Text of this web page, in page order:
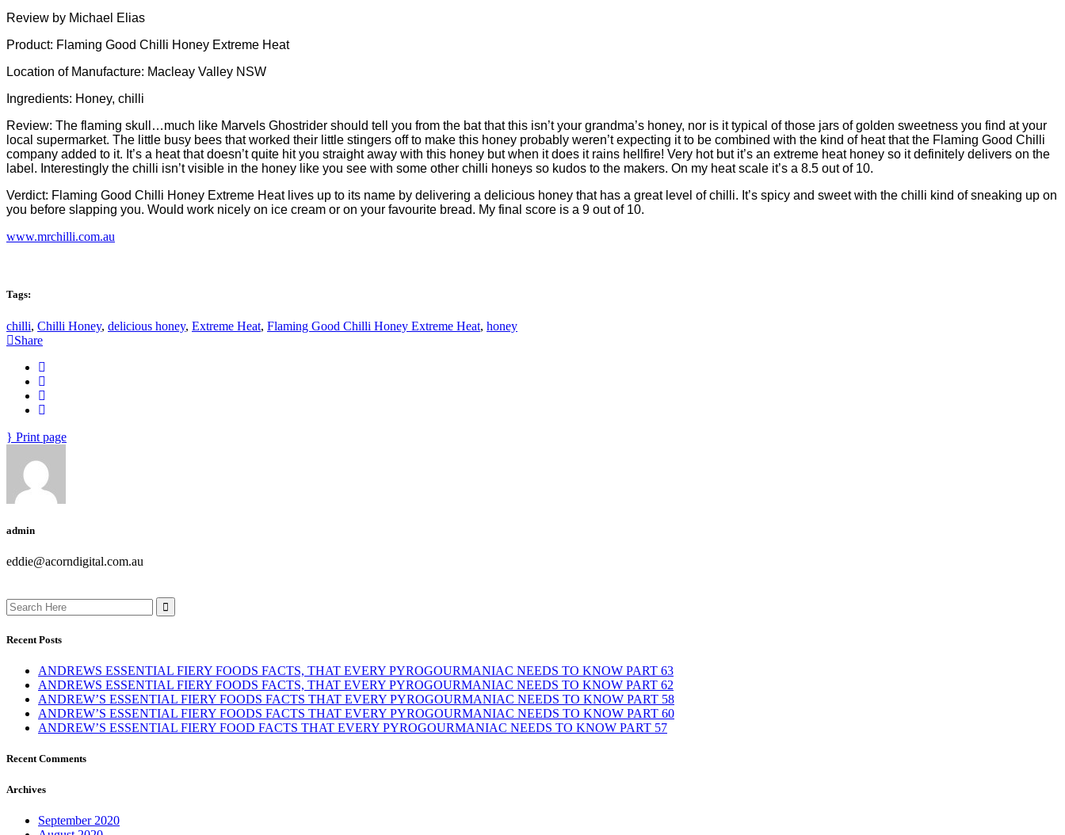
Review by Michael Elias
Product: Flaming Good Chilli Honey Extreme Heat
Location of Manufacture: Macleay Valley NSW
Ingredients: Honey, chilli
Review: The flaming skull…much like Marvels Ghostrider should tell you from the bat that this isn’t your grandma’s honey, nor is it typical of those jars of golden sweetness you find at your
local supermarket. The little busy bees that worked their little stingers off to make this honey probably weren’t expecting it to be combined with the kind of heat that the Flaming Good Chilli
company added to it. It’s a heat that doesn’t quite hit you straight away with this honey but when it does it rains hellfire! Very hot but it’s an extreme heat honey so it definitely delivers on the
label. Interestingly the chilli isn’t visible in the honey like you see with some other chilli honeys so kudos to the makers. On my heat scale it’s a 8.5 out of 10.
Verdict: Flaming Good Chilli Honey Extreme Heat lives up to its name by delivering a delicious honey that has a great level of chilli. It’s spicy and sweet with the chilli kind of sneaking up on
you before slapping you. Would work nicely on ice cream or on your favourite bread. My final score is a 9 out of 10.
www.mrchilli.com.au
Tags:
chilli, Chilli Honey, delicious honey, Extreme Heat, Flaming Good Chilli Honey Extreme Heat, honey
Share
Print page
admin
eddie@acorndigital.com.au
Search
for:
Recent Posts
ANDREWS ESSENTIAL FIERY FOODS FACTS, THAT EVERY PYROGOURMANIAC NEEDS TO KNOW PART 63
ANDREWS ESSENTIAL FIERY FOODS FACTS, THAT EVERY PYROGOURMANIAC NEEDS TO KNOW PART 62
ANDREW’S ESSENTIAL FIERY FOODS FACTS THAT EVERY PYROGOURMANIAC NEEDS TO KNOW PART 58
ANDREW’S ESSENTIAL FIERY FOODS FACTS THAT EVERY PYROGOURMANIAC NEEDS TO KNOW PART 60
ANDREW’S ESSENTIAL FIERY FOOD FACTS THAT EVERY PYROGOURMANIAC NEEDS TO KNOW PART 57
Recent Comments
Archives
September 2020